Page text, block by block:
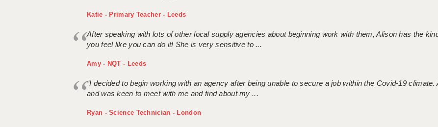
Katie - Primary Teacher - Leeds
After speaking with lots of other local supply agencies about beginning work with them, Alison has the
you feel like you can do it! She is very sensitive to ...
Amy - NQT - Leeds
“I decided to begin working with an agency after being unable to secure a job within the Covid-19
and was keen to meet with me and find about my ...
Ryan - Science Technician - London